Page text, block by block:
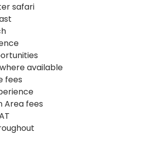
safari
available
fees
Area fees